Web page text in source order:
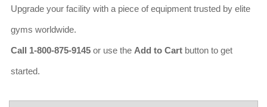
Upgrade your facility with a piece of equipment trusted by elite
gyms worldwide.
Call 1-800-875-9145 or use the Add to Cart button to get
started.